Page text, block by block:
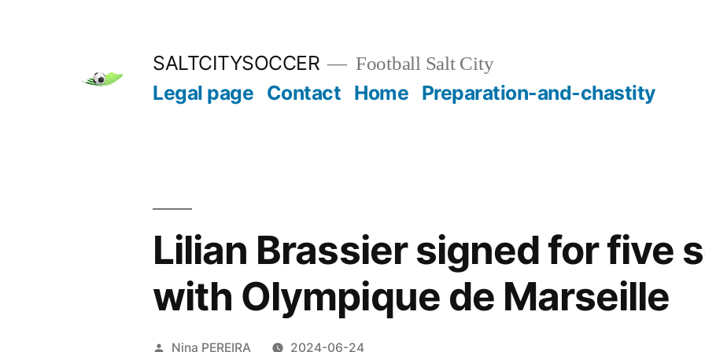
SALTCITYSOCCER Football Salt City
Legal page Contact Home Preparation-and-chastity
Lilian Brassier signed for five
with Olympique de Marseille
Posted
Nina PEREIRA 2024-06-24